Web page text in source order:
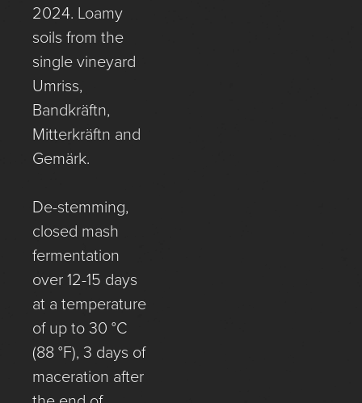
2024. Loamy
soils from the
single vineyard
Umriss,
Bandkräftn,
Mitterkräftn and
Gemärk.
De-stemming,
closed mash
fermentation
over 12-15 days
at a temperature
of up to 30 °C
(88 °F), 3 days of
maceration after